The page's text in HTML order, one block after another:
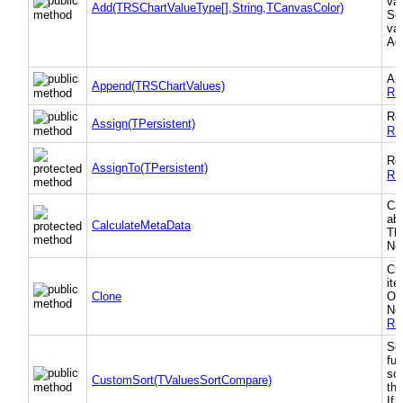
Add(TRSChartValueType[],String,TCanvasColor)
Append(TRSChartValues)
Assign(TPersistent)
AssignTo(TPersistent)
CalculateMetaData
Clone
CustomSort(TValuesSortCompare)